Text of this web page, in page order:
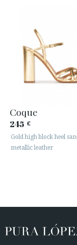
Coque
245 €
Gold high block heel
metallic leather